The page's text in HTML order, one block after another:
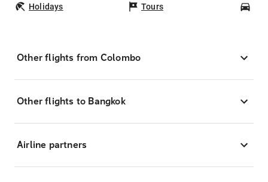
Holidays Tours
Other flights from Colombo
Other flights to Bangkok
Airline partners